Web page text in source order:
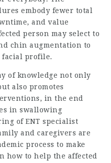
embody fewer total
and value
person may select to
chin augmentation to
facial profile.
of knowledge not only
also promotes
in the end
in swallowing
of ENT specialist
and caregivers are
process to make
how to help the affected